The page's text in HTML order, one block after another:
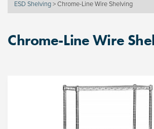
ESD Shelving>Chrome-Line Wire Shelving
Chrome-Line Wire